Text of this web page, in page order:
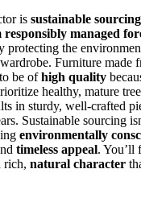
is sustainable sourcing
responsibly managed
protecting the
Furniture made
be ofhigh quality
healthy, mature
in sturdy, well-crafted
Sustainable sourcing
environmentally
timeless appeal. You’ll
rich, natural character